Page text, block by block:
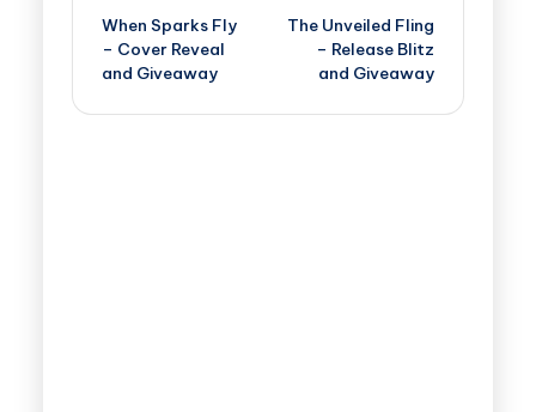
When Sparks Fly
– Cover Reveal
and Giveaway
The Unveiled Fling
– Release Blitz
and Giveaway